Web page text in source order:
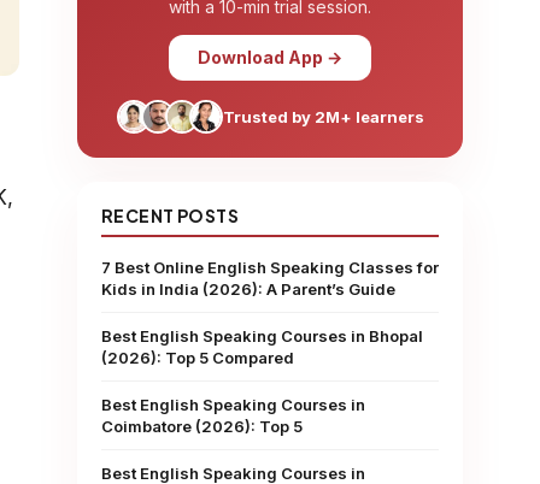
with a 10-min trial session.
Download App →
Trusted by 2M+ learners
RECENT POSTS
7 Best Online English Speaking Classes for
Kids in India (2026): A Parent’s Guide
Best English Speaking Courses in Bhopal
(2026): Top 5 Compared
Best English Speaking Courses in
Coimbatore (2026): Top 5
Best English Speaking Courses in